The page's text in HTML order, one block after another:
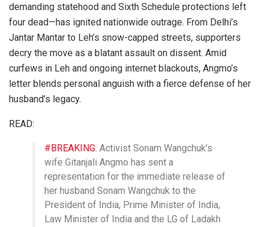
demanding statehood and Sixth Schedule protections left
four dead—has ignited nationwide outrage. From Delhi’s
Jantar Mantar to Leh’s snow-capped streets, supporters
decry the move as a blatant assault on dissent. Amid
curfews in Leh and ongoing internet blackouts, Angmo’s
letter blends personal anguish with a fierce defense of her
husband’s legacy.
READ:
#BREAKING: Activist Sonam Wangchuk’s
wife Gitanjali Angmo has sent a
representation for the immediate release of
her husband Sonam Wangchuk to the
President of India, Prime Minister of India,
Law Minister of India and the LG of Ladakh